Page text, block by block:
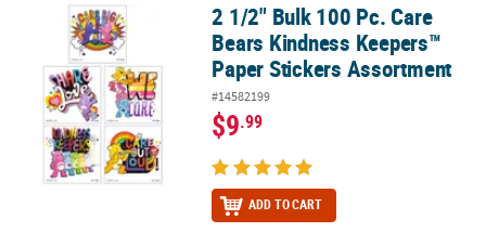
2 1/2" Bulk 100 Pc. Care Bears Kindness Keepers™ Paper
2 1/2" Bulk 100 Pc. Care
Bears Kindness Keepers™
Paper Stickers Assortment
#14582199
$9.99
ADD TO CART